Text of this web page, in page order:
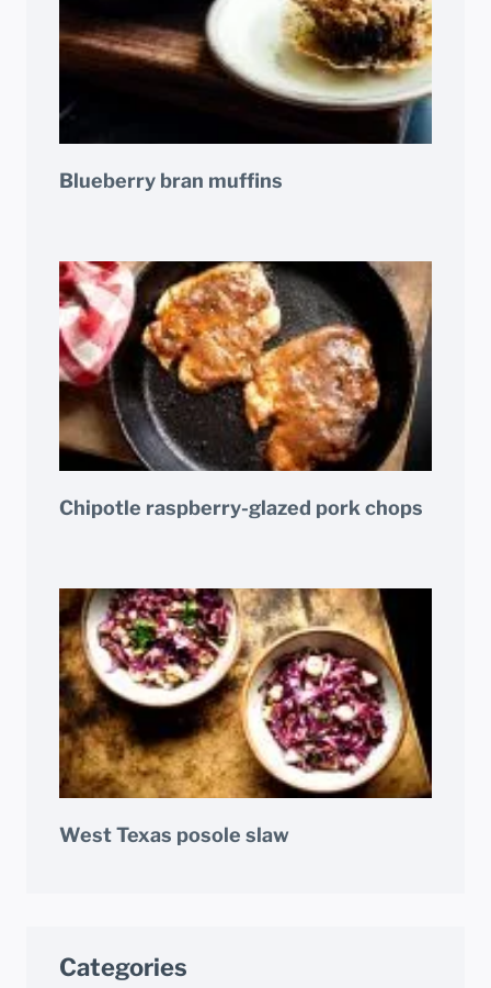
Blueberry bran muffins
Chipotle raspberry-glazed pork chops
West Texas posole slaw
Categories